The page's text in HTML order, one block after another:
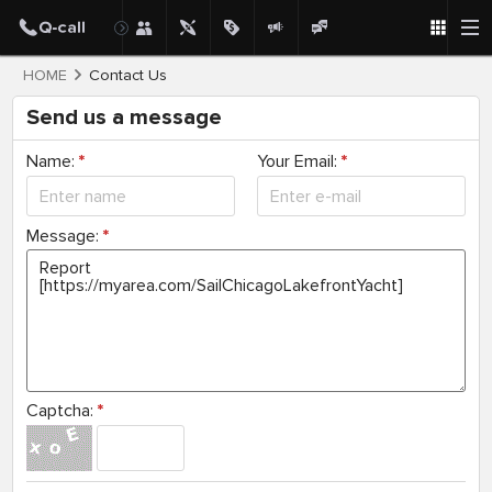
HOME Contact Us
Send us a message
Name: * Your Email:*
Message: *
Captcha: *